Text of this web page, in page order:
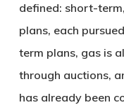
defined: short-
plans, each
term plans, gas is
through auctions,
has already been